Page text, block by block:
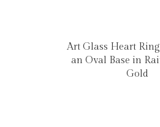
Art Glass Heart
an Oval Base in
Gold